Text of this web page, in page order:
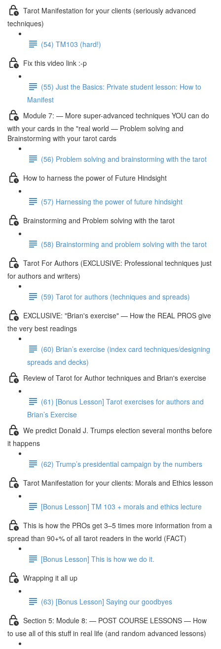
Tarot Manifestation for your clients (seriously advanced
techniques)
(54) TM103 (hard!)
Fix this video link :-p
(55) Just the Basics: Private student lesson: How to
Manifest
Module 7: — More super-advanced techniques YOU can do
with your cards in the "real world — Problem solving and
Brainstorming with your tarot cards
(56) Problem solving and brainstorming with the tarot
How to harness the power of Future Hindsight
(57) Harnessing the power of future hindsight
Brainstorming and Problem solving with the tarot
(58) Brainstorming and problem solving with the tarot
Tarot For Authors (EXCLUSIVE: Professional techniques just
for authors and writers)
(59) Tarot for authors (techniques and spreads)
EXCLUSIVE: "Brian's exercise" — How the REAL PROS give
the very best readings
(60) Brian’s exercise (index card techniques/designing
spreads and decks)
Review of Tarot for Author techniques and Brian's exercise
(61) [Bonus Lesson] Tarot exercises for authors and
Brian’s Exercise
We predict Donald J. Trumps election several months before
it happens
(62) Trump’s presidential campaign by the numbers
Tarot Manifestation for your clients: Morals and Ethics lesson
[Bonus Lesson] TM 103 + morals and ethics lecture
This is how the PROs get 3–5 times more information from a
spread than 90+% of all tarot readers in the world (FACT)
[Bonus Lesson] This is how we do it.
Wrapping it all up
(63) [Bonus Lesson] Saying our goodbyes
Section 5: Module 8: — POST COURSE LESSONS — How
to use all of this stuff in real life (and random advanced lessons)